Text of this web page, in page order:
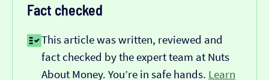
Fact checked
This article was written, reviewed and
fact checked by the expert team at Nuts
About Money. You’re in safe hands. Learn